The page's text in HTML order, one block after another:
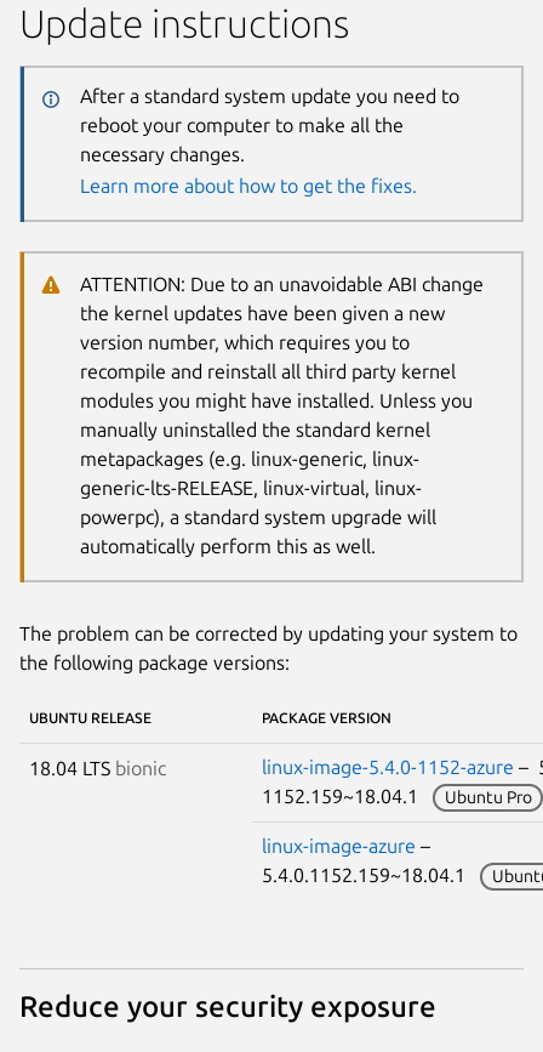
Update instructions
After a standard system update you need to
reboot your computer to make all the
necessary changes.
Learn more about how to get the fixes.
ATTENTION: Due to an unavoidable ABI change
the kernel updates have been given a new
version number, which requires you to
recompile and reinstall all third party kernel
modules you might have installed. Unless you
manually uninstalled the standard kernel
metapackages (e.g. linux-generic, linux-
generic-lts-RELEASE, linux-virtual, linux-
powerpc), a standard system upgrade will
automatically perform this as well.
The problem can be corrected by updating your system to
the following package versions:
UBUNTU RELEASE PACKAGE VERSION
18.04 LTS bionic linux-image-5.4.0-1152-azure –
1152.159~18.04.1
Ubuntu Pro
linux-image-azure –
5.4.0.1152.159~18.04.1
Reduce your security exposure